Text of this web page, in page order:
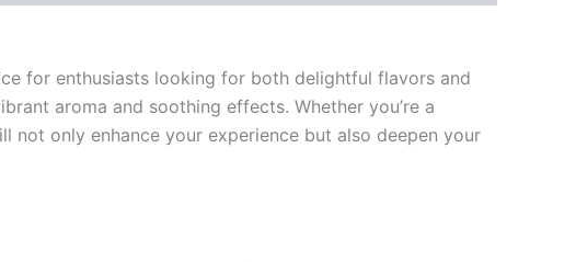
for enthusiasts looking for both delightful flavors and
aroma and soothing effects. Whether you’re a
not only enhance your experience but also deepen your